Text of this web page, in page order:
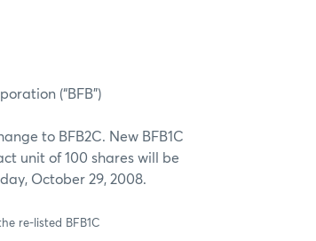
(“BFB”)
New BFB1C
unit of 100 shares will be
October 29, 2008.
re-listed BFB1C